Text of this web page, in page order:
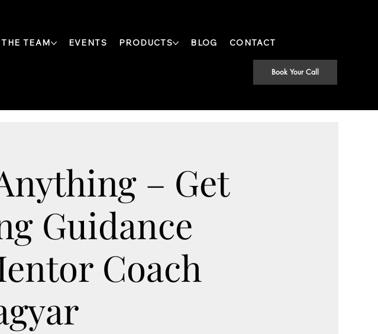
TEAM EVENTS PRODUCTS BLOG CONTACT
Book Your Call
– Get
Guidance
Coach